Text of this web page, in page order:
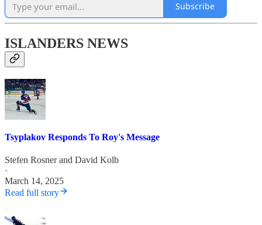
Subscribe
ISLANDERS NEWS
Tsyplakov Responds To Roy's Message
Stefen Rosnerand David Kolb
·
March 14, 2025
Read full story